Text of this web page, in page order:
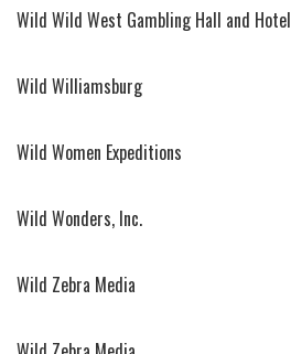
Wild Wild West Gambling Hall and Hotel
Wild Williamsburg
Wild Women Expeditions
Wild Wonders, Inc.
Wild Zebra Media